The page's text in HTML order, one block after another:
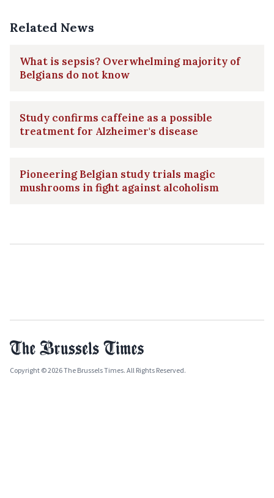
Related News
What is sepsis? Overwhelming majority of
Belgians do not know
Study confirms caffeine as a possible
treatment for Alzheimer's disease
Pioneering Belgian study trials magic
mushrooms in fight against alcoholism
Copyright © 2026 The Brussels Times. All Rights Reserved.